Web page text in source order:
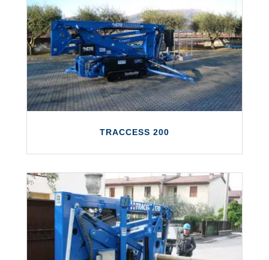
The TRACCESS 230 E is a fully electric
platform with a working height of up to 23
metres and a maximum outreach of 12
metres.
LEARN MORE
TRACCESS 200
TRACCESS 200
The TRACCESS 200 features a working
height of up to 20 metres and a maximum